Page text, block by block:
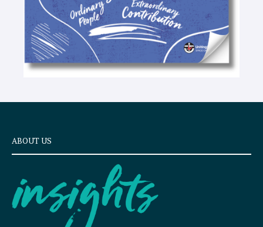
ABOUT US